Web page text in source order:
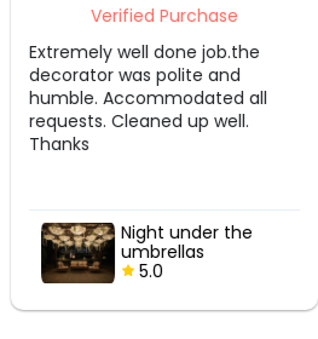
Verified Purchase
Extremely well done job.the
decorator was polite and
humble. Accommodated all
requests. Cleaned up well.
Thanks
Night under the
umbrellas
5.0